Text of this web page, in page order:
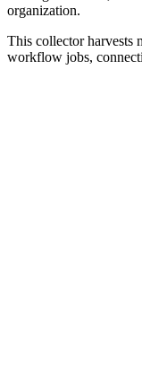
organization.
This collector harvests
workflow jobs,